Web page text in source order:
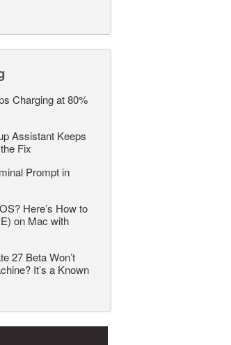
Charging at 80%
Assistant Keeps
Fix
Prompt in
Here’s How to
on Mac with
27 Beta Won’t
It’s a Known